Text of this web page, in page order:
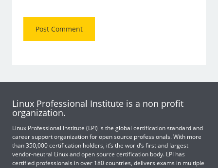
Linux Professional Institute is a non profit
organization.
Linux Professional Institute (LPI) is the global certification standard and
career support organization for open source professionals. With more
than 350,000 certification holders, it’s the world’s first and largest
vendor-neutral Linux and open source certification body. LPI has
certified professionals in over 180 countries, delivers exams in multiple